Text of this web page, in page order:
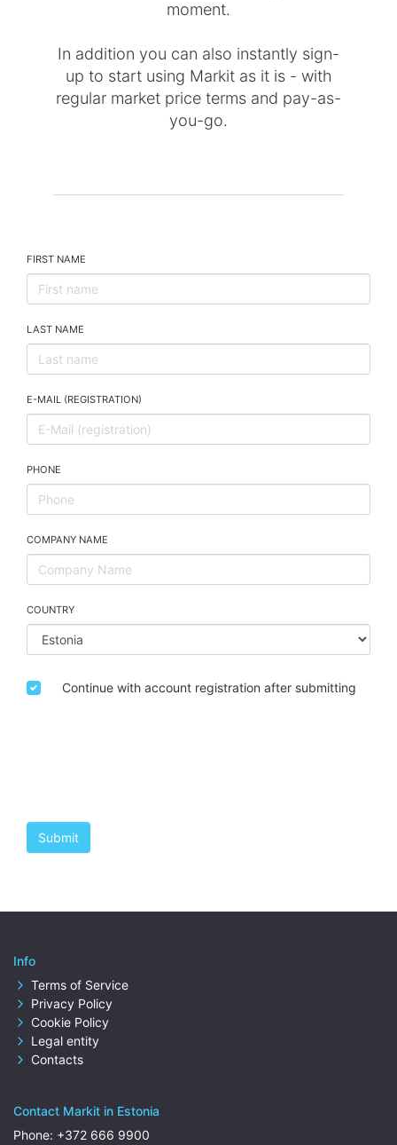
moment.
In addition you can also instantly sign-
up to start using Markit as it is - with
regular market price terms and pay-as-
you-go.
FIRST NAME
LAST NAME
E-MAIL (REGISTRATION)
PHONE
COMPANY NAME
COUNTRY
Continue with account registration after submitting
Info
Terms of Service
Privacy Policy
Cookie Policy
Legal entity
Contacts
Contact Markit in Estonia
Phone: +372 666 9900